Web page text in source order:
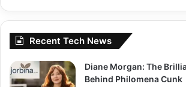
Recent Tech News
Diane Morgan: The
Behind Philomena Cunk